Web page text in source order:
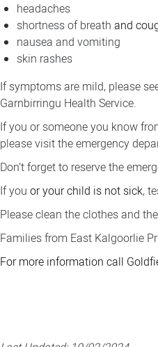
headaches
shortness of breathand
nausea and vomiting
skin rashes
If symptoms are mild, please
Garnbirringu Health Service.
If you or someone you know
please visit the emergency
Don’t forget to reserve the
If you or your child is not sick,
Please clean the clothes and
Families from East Kalgoorlie
For more information call